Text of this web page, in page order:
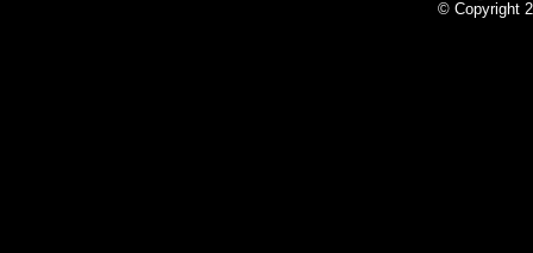
© Copyright